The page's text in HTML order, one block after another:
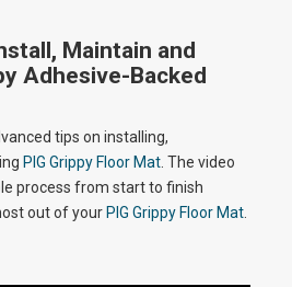
Maintain and
Adhesive-Backed
tips on installing,
PIG Grippy Floor Mat. The video
process from start to finish
out of your PIG Grippy Floor Mat.